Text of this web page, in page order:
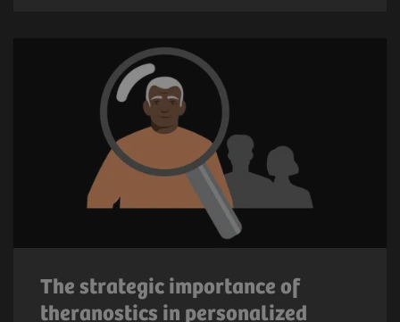
The strategic importance of
theranostics in personalized